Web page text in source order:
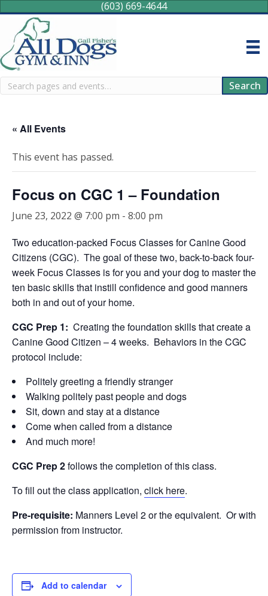
(603) 669-4644
Search Search
« All Events
This event has passed.
Focus on CGC 1 – Foundation
June 23, 2022 @ 7:00 pm - 8:00 pm
Two education-packed Focus Classes for Canine Good
Citizens (CGC). The goal of these two, back-to-back four-
week Focus Classes is for you and your dog to master the
ten basic skills that instill confidence and good manners
both in and out of your home.
CGC Prep 1: Creating the foundation skills that create a
Canine Good Citizen – 4 weeks. Behaviors in the CGC
protocol include:
Politely greeting a friendly stranger
Walking politely past people and dogs
Sit, down and stay at a distance
Come when called from a distance
And much more!
CGC Prep 2follows the completion of this class.
To fill out the class application, click here.
Pre-requisite: Manners Level 2 or the equivalent. Or with
permission from instructor.
Add to calendar